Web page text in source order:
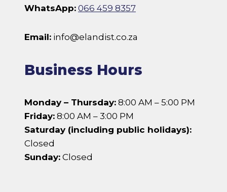
WhatsApp: 066 459 8357
Email: info@elandist.co.za
Business Hours
Monday – Thursday: 8:00 AM – 5:00 PM
Friday: 8:00 AM – 3:00 PM
Saturday (including public holidays):
Closed
Sunday: Closed